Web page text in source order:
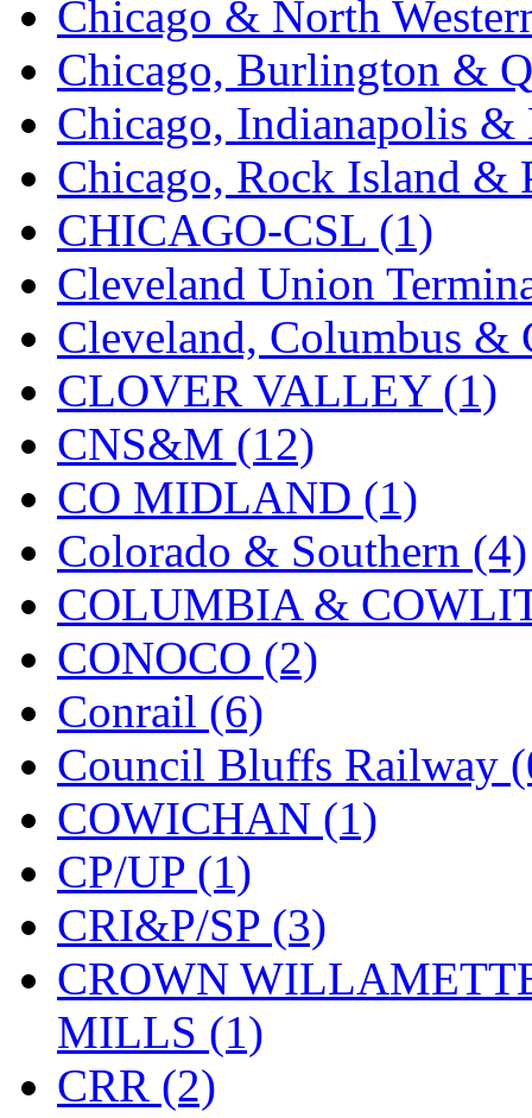
Juwon (17)
K.A.M.C. (0)
Kanda (0)
KAT/ADACH (1)
KATSUMI (33)
KAWAI (0)
Kawai Model (0)
Kemtron (1)
Ken Kidder (0)
Kimura (0)
KK (1)
KMT (41)
Kobra (0)
Kodama (2)
KOOKJEA (1)
Korea Brass Co., Inc.
KSM (3)
KTM (12)
KUM/KAT (1)
KUM/SAMH
Chicago & North
Chicago, Burlington &
Chicago, Indianapolis
Chicago, Rock Island &
CHICAGO-CSL (1)
Cleveland Union
Cleveland, Columbus
CLOVER VALLEY (1)
CNS&M (12)
CO MIDLAND (1)
Colorado & Southern (4)
COLUMBIA &
CONOCO (2)
Conrail (6)
Council Bluffs Railway
COWICHAN (1)
CP/UP (1)
CRI&P/SP (3)
CROWN
MILLS (1)
CRR (2)